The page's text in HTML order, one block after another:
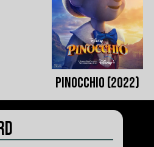
Pinocchio (2022)